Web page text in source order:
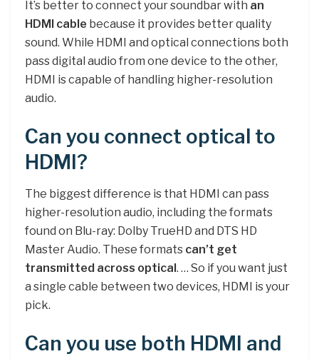
It’s better to connect your soundbar with an
HDMI cable because it provides better quality
sound. While HDMI and optical connections both
pass digital audio from one device to the other,
HDMI is capable of handling higher-resolution
audio.
Can you connect optical to
HDMI?
The biggest difference is that HDMI can pass
higher-resolution audio, including the formats
found on Blu-ray: Dolby TrueHD and DTS HD
Master Audio. These formats can’t get
transmitted across optical . … So if you want just
a single cable between two devices, HDMI is your
pick.
Can you use both HDMI and